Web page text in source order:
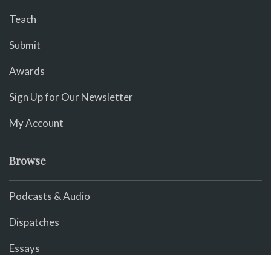
Teach
Submit
Awards
Sign Up for Our Newsletter
My Account
Browse
Podcasts & Audio
Dispatches
Essays